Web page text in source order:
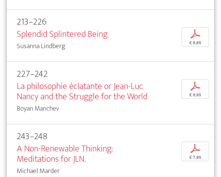
213–226
Splendid Splintered Being
Susanna Lindberg
p
€ 9,95
227–242
La philosophie éclatante or Jean-Luc
Nancy and the Struggle for the World
Boyan Manchev
p
€ 9,95
243–248
A Non-Renewable Thinking:
Meditations for JLN.
Michael Marder
p
€ 7,95